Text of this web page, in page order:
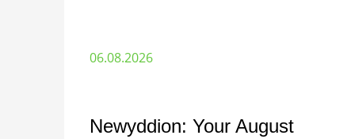
06.08.2026
Newyddion: Your August